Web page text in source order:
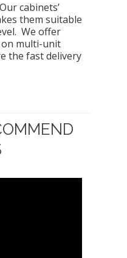
cabinets’
them suitable
We offer
multi-unit
the fast delivery